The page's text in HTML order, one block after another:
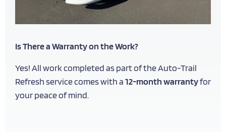
Is There a Warranty on the Work?
Yes! All work completed as part of the Auto-Trail
Refresh service comes with a12-month warrantyfor
your peace of mind.